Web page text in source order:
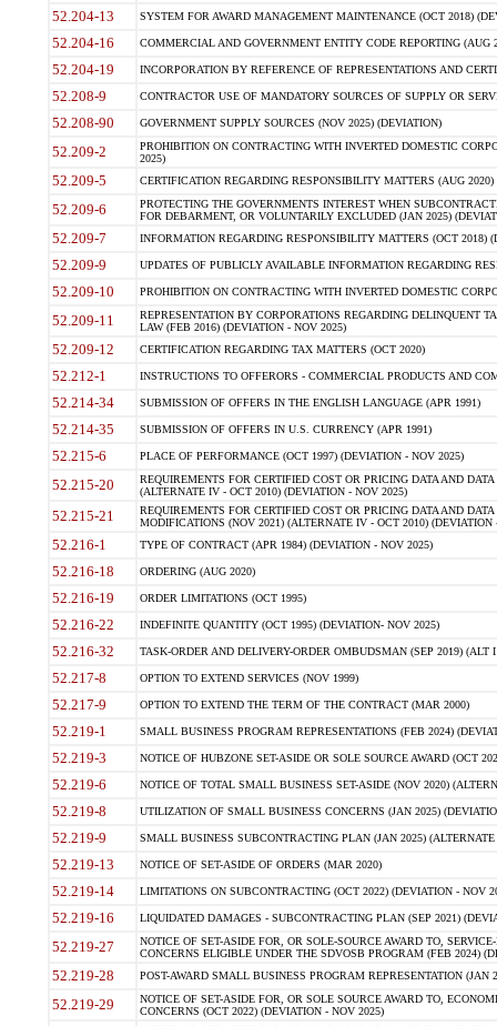
52.204-13 SYSTEM FOR AWARD MANAGEMENT MAINTENANCE (OCT 2018)
52.204-16 COMMERCIAL AND GOVERNMENT ENTITY CODE REPORTING (AUG
52.204-19 INCORPORATION BY REFERENCE OF REPRESENTATIONS AND
52.208-9 CONTRACTOR USE OF MANDATORY SOURCES OF SUPPLY OR
52.208-90 GOVERNMENT SUPPLY SOURCES (NOV 2025) (DEVIATION)
52.209-2
PROHIBITION ON CONTRACTING WITH INVERTED DOMESTIC
2025)
52.209-5 CERTIFICATION REGARDING RESPONSIBILITY MATTERS (AUG
52.209-6
PROTECTING THE GOVERNMENTS INTEREST WHEN
FOR DEBARMENT, OR VOLUNTARILY EXCLUDED (JAN 2025)
52.209-7 INFORMATION REGARDING RESPONSIBILITY MATTERS (OCT 2018)
52.209-9 UPDATES OF PUBLICLY AVAILABLE INFORMATION REGARDING
52.209-10 PROHIBITION ON CONTRACTING WITH INVERTED DOMESTIC
52.209-11
REPRESENTATION BY CORPORATIONS REGARDING DELINQUENT
LAW (FEB 2016) (DEVIATION - NOV 2025)
52.209-12 CERTIFICATION REGARDING TAX MATTERS (OCT 2020)
52.212-1 INSTRUCTIONS TO OFFERORS - COMMERCIAL PRODUCTS AND
52.214-34 SUBMISSION OF OFFERS IN THE ENGLISH LANGUAGE (APR 1991)
52.214-35 SUBMISSION OF OFFERS IN U.S. CURRENCY (APR 1991)
52.215-6 PLACE OF PERFORMANCE (OCT 1997) (DEVIATION - NOV 2025)
52.215-20
REQUIREMENTS FOR CERTIFIED COST OR PRICING DATA AND
(ALTERNATE IV - OCT 2010) (DEVIATION - NOV 2025)
52.215-21
REQUIREMENTS FOR CERTIFIED COST OR PRICING DATA AND
MODIFICATIONS (NOV 2021) (ALTERNATE IV - OCT 2010) (DEVIATION
52.216-1 TYPE OF CONTRACT (APR 1984) (DEVIATION - NOV 2025)
52.216-18 ORDERING (AUG 2020)
52.216-19 ORDER LIMITATIONS (OCT 1995)
52.216-22 INDEFINITE QUANTITY (OCT 1995) (DEVIATION- NOV 2025)
52.216-32 TASK-ORDER AND DELIVERY-ORDER OMBUDSMAN (SEP 2019) (ALT I
52.217-8 OPTION TO EXTEND SERVICES (NOV 1999)
52.217-9 OPTION TO EXTEND THE TERM OF THE CONTRACT (MAR 2000)
52.219-1 SMALL BUSINESS PROGRAM REPRESENTATIONS (FEB 2024)
52.219-3 NOTICE OF HUBZONE SET-ASIDE OR SOLE SOURCE AWARD (OCT
52.219-6 NOTICE OF TOTAL SMALL BUSINESS SET-ASIDE (NOV 2020)
52.219-8 UTILIZATION OF SMALL BUSINESS CONCERNS (JAN 2025)
52.219-9 SMALL BUSINESS SUBCONTRACTING PLAN (JAN 2025)
52.219-13 NOTICE OF SET-ASIDE OF ORDERS (MAR 2020)
52.219-14 LIMITATIONS ON SUBCONTRACTING (OCT 2022) (DEVIATION - NOV
52.219-16 LIQUIDATED DAMAGES - SUBCONTRACTING PLAN (SEP 2021)
52.219-27
NOTICE OF SET-ASIDE FOR, OR SOLE-SOURCE AWARD TO,
CONCERNS ELIGIBLE UNDER THE SDVOSB PROGRAM (FEB 2024)
52.219-28 POST-AWARD SMALL BUSINESS PROGRAM REPRESENTATION (JAN
52.219-29
NOTICE OF SET-ASIDE FOR, OR SOLE SOURCE AWARD TO,
CONCERNS (OCT 2022) (DEVIATION - NOV 2025)